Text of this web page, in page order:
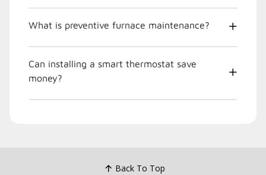
What is preventive furnace maintenance?
Can installing a smart thermostat save
money?
Back To Top